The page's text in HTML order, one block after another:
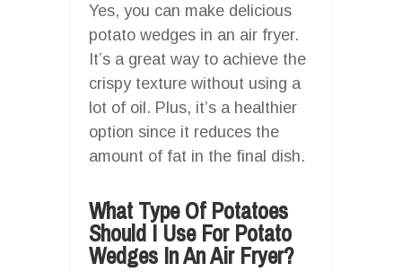
Yes, you can make delicious
potato wedges in an air fryer.
It’s a great way to achieve the
crispy texture without using a
lot of oil. Plus, it’s a healthier
option since it reduces the
amount of fat in the final dish.
What Type Of Potatoes
Should I Use For Potato
Wedges In An Air Fryer?